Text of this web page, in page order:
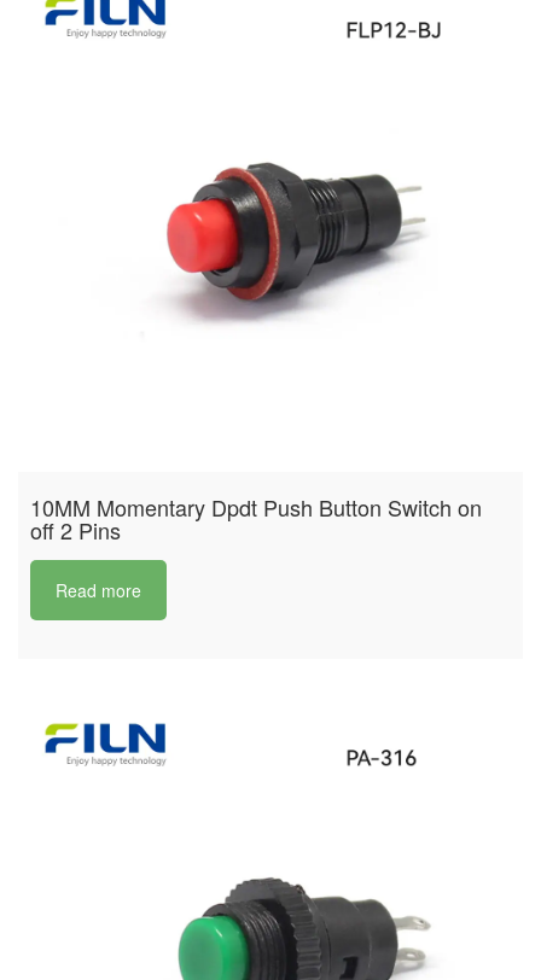
10MM Momentary Dpdt Push Button Switch on
off 2 Pins
Read more